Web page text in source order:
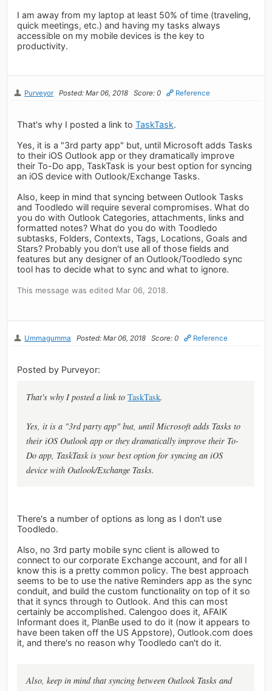
I am away from my laptop at least 50% of time (traveling,
quick meetings, etc.) and having my tasks always
accessible on my mobile devices is the key to
productivity.
Purveyor Posted: Mar 06, 2018 Score: 0 Reference
That's why I posted a link toTaskTask.
Yes, it is a "3rd party app" but, until Microsoft adds Tasks
to their iOS Outlook app or they dramatically improve
their To-Do app, TaskTask is your best option for syncing
an iOS device with Outlook/Exchange Tasks.
Also, keep in mind that syncing between Outlook Tasks
and Toodledo will require several compromises. What do
you do with Outlook Categories, attachments, links and
formatted notes? What do you do with Toodledo
subtasks, Folders, Contexts, Tags, Locations, Goals and
Stars? Probably you don't use all of those fields and
features but any designer of an Outlook/Toodledo sync
tool has to decide what to sync and what to ignore.
This message was edited Mar 06, 2018.
Ummagumma Posted: Mar 06, 2018 Score: 0 Reference
Posted by Purveyor:
That's why I posted a link toTaskTask.
Yes, it is a "3rd party app" but, until Microsoft adds Tasks to
their iOS Outlook app or they dramatically improve their To-
Do app, TaskTask is your best option for syncing an iOS
device with Outlook/Exchange Tasks.
There's a number of options as long as I don't use
Toodledo.
Also, no 3rd party mobile sync client is allowed to
connect to our corporate Exchange account, and for all I
know this is a pretty common policy. The best approach
seems to be to use the native Reminders app as the sync
conduit, and build the custom functionality on top of it so
that it syncs through to Outlook. And this can most
certainly be accomplished. Calengoo does it, AFAIK
Informant does it, PlanBe used to do it (now it appears to
have been taken off the US Appstore), Outlook.com does
it, and there's no reason why Toodledo can't do it.
Also, keep in mind that syncing between Outlook Tasks and